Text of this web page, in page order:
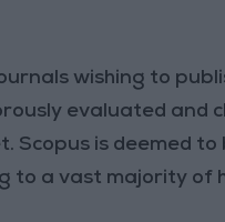
wishing to
evaluated and
Scopus is deemed
to a vast majority